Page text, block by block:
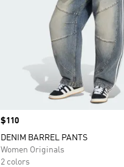
Price
$110
DENIM BARREL PANTS
Women Originals
2 colors